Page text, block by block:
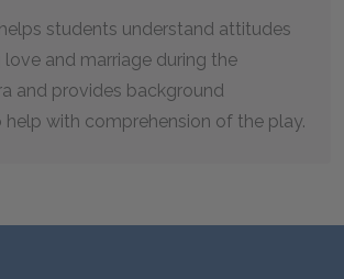
students understand attitudes
and marriage during the
and provides background
with comprehension of the play.